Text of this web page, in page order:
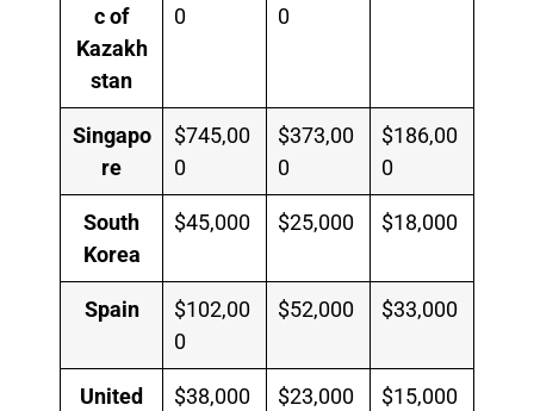
c of
Kazakh
stan
0
0
Singapo
re
$745,00
0
$373,00
0
$186,00
0
South
Korea
$45,000 $25,000 $18,000
Spain
$102,00
0
$52,000 $33,000
United $38,000 $23,000 $15,000